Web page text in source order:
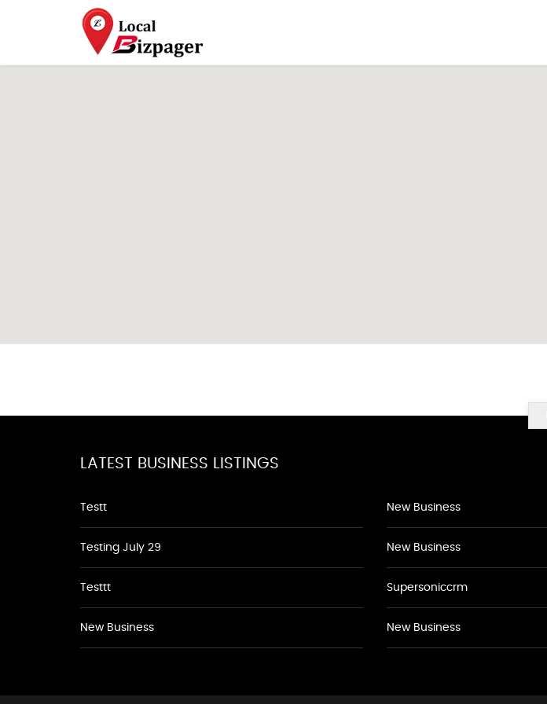
LATEST BUSINESS LISTINGS
Testt
Testing July 29
Testtt
New Business
New Business
New Business
Supersoniccrm
New Business